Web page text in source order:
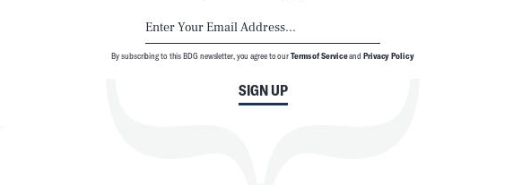
SIGN UP
By subscribing to this BDG newsletter, you agree to ourTerms of ServiceandPrivacy Policy